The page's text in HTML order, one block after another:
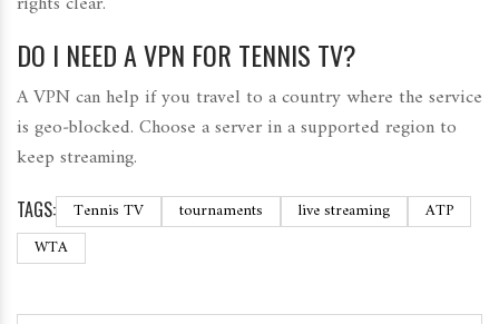
DO I NEED A VPN FOR TENNIS TV?
A VPN can help if you travel to a country where the service
is geo‑blocked. Choose a server in a supported region to
keep streaming.
TAGS: Tennis TV tournaments live streaming
ATP
WTA